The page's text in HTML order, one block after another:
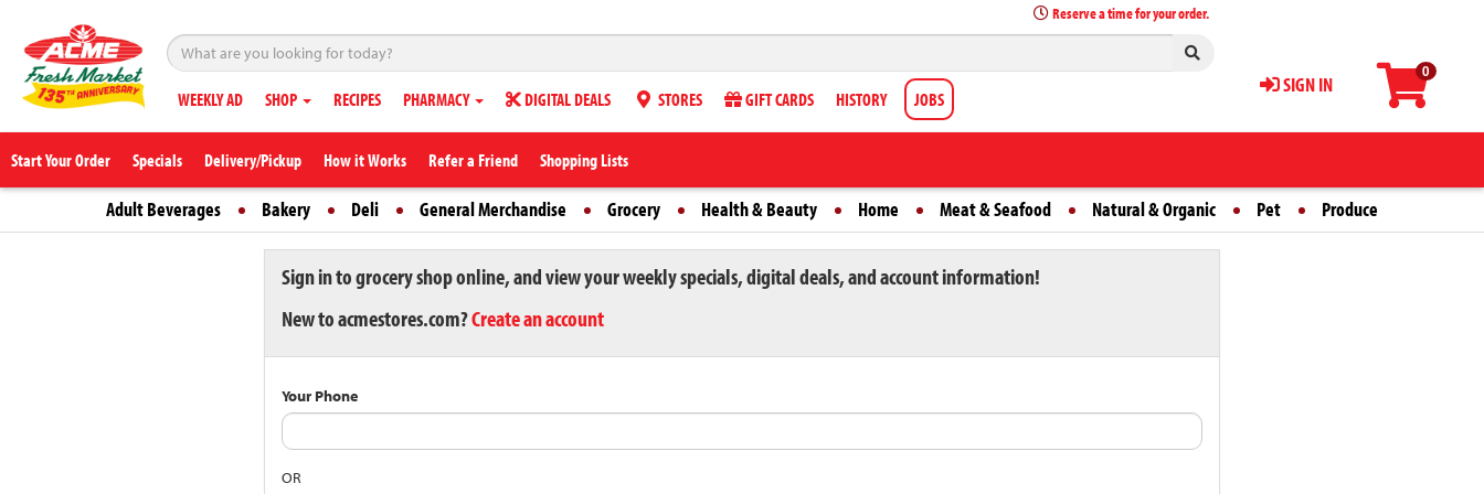
0
SIGN IN
Reserve a time for your order.
WEEKLY AD SHOP RECIPES PHARMACY DIGITAL DEALS STORES GIFT CARDS HISTORY JOBS
Start Your Order Specials Delivery/Pickup How it Works Refer a Friend Shopping Lists
Adult Beverages Bakery Deli General Merchandise Grocery Health & Beauty Home Meat & Seafood Natural & Organic Pet Produce
Sign in to grocery shop online, and view your weekly specials, digital deals, and account information!
New to acmestores.com?Create an account
Your Phone
OR